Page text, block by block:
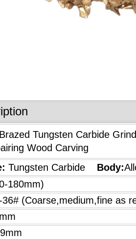
Tungsten Carbide
Wood Carving
Tungsten Carbide Body:
180mm)
(Coarse,medium,fine as